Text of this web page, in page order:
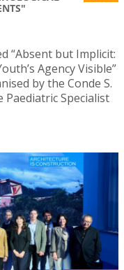
“Absent but Implicit:
Agency Visible”
by the Conde S.
Specialist